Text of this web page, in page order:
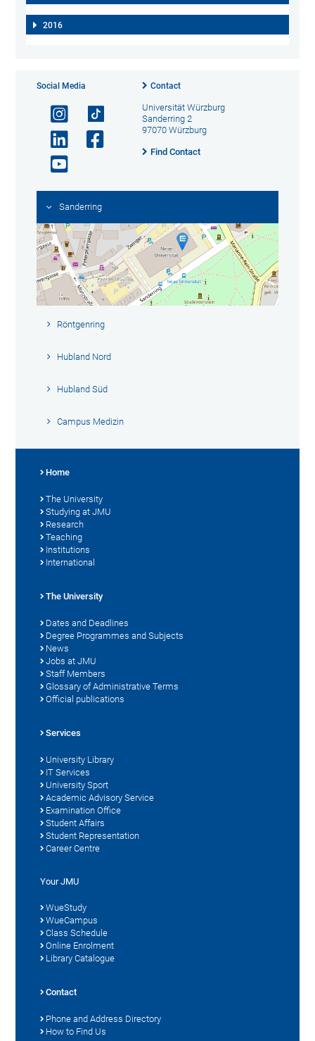
2016
Social Media Contact
Universität Würzburg
Sanderring 2
97070 Würzburg
Find Contact
Sanderring
Röntgenring
Hubland Nord
Hubland Süd
Campus Medizin
Home
The University
Studying at JMU
Research
Teaching
Institutions
International
The University
Dates and Deadlines
Degree Programmes and Subjects
News
Jobs at JMU
Staff Members
Glossary of Administrative Terms
Official publications
Services
University Library
IT Services
University Sport
Academic Advisory Service
Examination Office
Student Affairs
Student Representation
Career Centre
Your JMU
WueStudy
WueCampus
Class Schedule
Online Enrolment
Library Catalogue
Contact
Phone and Address Directory
How to Find Us